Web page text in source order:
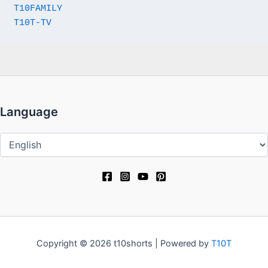
T10FAMILY
T10T-TV
Language
Copyright © 2026 t10shorts | Powered by T10T